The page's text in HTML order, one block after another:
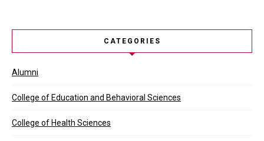
CATEGORIES
Alumni
College of Education and Behavioral Sciences
College of Health Sciences